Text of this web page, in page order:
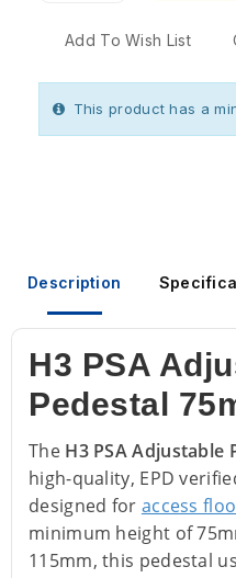
Add To Wish List
This product has a
Description
H3 PSA
Pedestal
The H3 PSA Adjustable
high-quality, EPD
designed for access
minimum height of
115mm, this pedestal